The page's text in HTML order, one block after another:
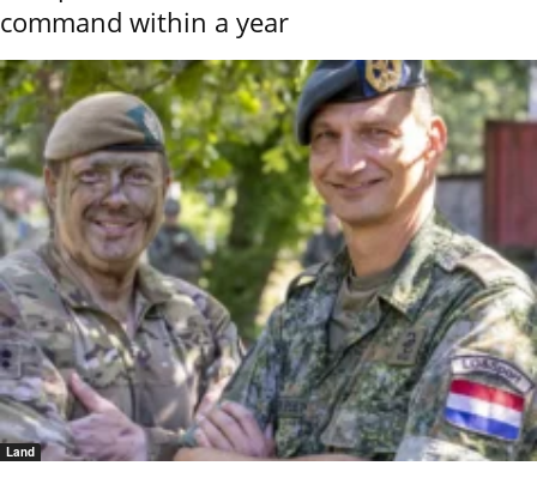
command within a year
Land